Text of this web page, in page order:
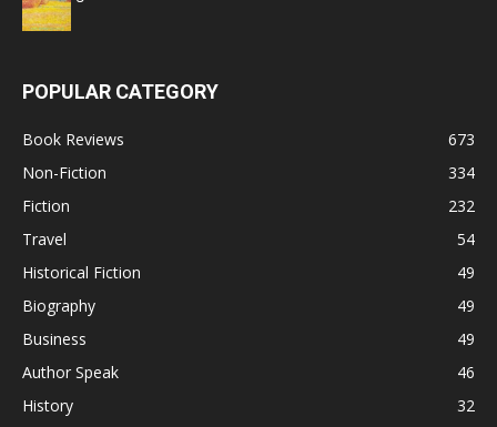
POPULAR CATEGORY
Book Reviews
673
Non-Fiction
334
Fiction
232
Travel
54
Historical Fiction
49
Biography
49
Business
49
Author Speak
46
History
32